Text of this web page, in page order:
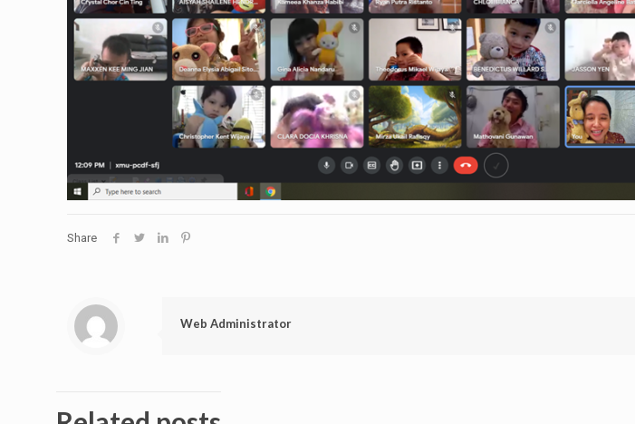
Share
Web Administrator